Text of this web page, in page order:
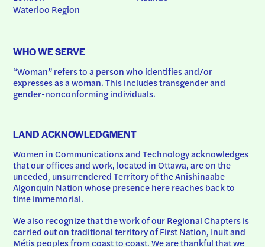
Waterloo Region
WHO WE SERVE
“Woman” refers to a person who identifies and/or
expresses as a woman. This includes transgender and
gender-nonconforming individuals.
LAND ACKNOWLEDGMENT
Women in Communications and Technology acknowledges
that our offices and work, located in Ottawa, are on the
unceded, unsurrendered Territory of the Anishinaabe
Algonquin Nation whose presence here reaches back to
time immemorial.
We also recognize that the work of our Regional Chapters is
carried out on traditional territory of First Nation, Inuit and
Métis peoples from coast to coast. We are thankful that we